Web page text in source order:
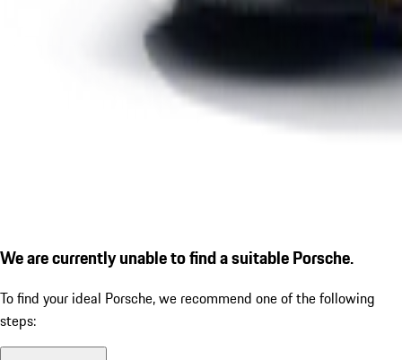
We are currently unable to find a suitable Porsche.
To find your ideal Porsche, we recommend one of the following
steps: